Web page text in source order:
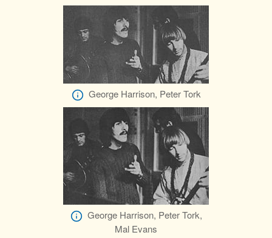
George Harrison, Peter Tork
George Harrison, Peter Tork,
Mal Evans